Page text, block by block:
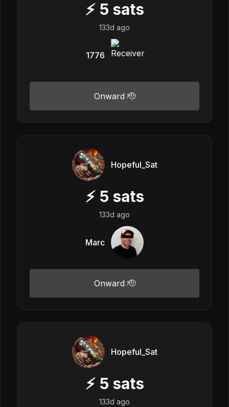
⚡ 5 sats
133d ago
1776
Onward 🫡
Hopeful_Sat
⚡ 5 sats
133d ago
Marc
Onward 🫡
Hopeful_Sat
⚡ 5 sats
133d ago